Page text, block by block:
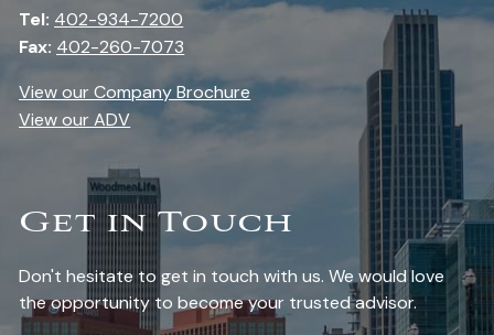
Tel: 402-934-7200
Fax: 402-260-7073
View our Company Brochure
View our ADV
Get in Touch
Don't hesitate to get in touch with us. We would love
the opportunity to become your trusted advisor.